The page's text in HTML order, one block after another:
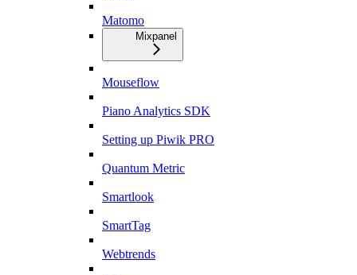
Matomo
Mixpanel
Mouseflow
Piano Analytics SDK
Setting up Piwik PRO
Quantum Metric
Smartlook
SmartTag
Webtrends